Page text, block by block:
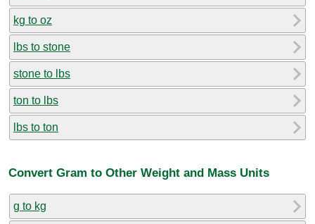
kg to oz
lbs to stone
stone to lbs
ton to lbs
lbs to ton
Convert Gram to Other Weight and Mass Units
g to kg